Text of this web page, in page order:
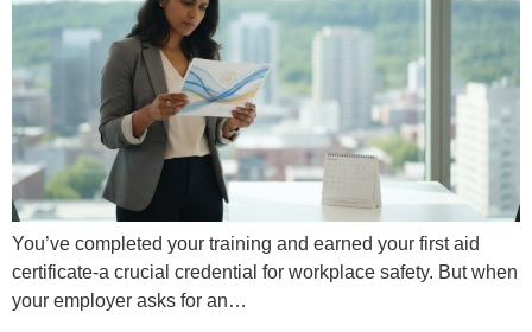
You’ve completed your training and earned your first aid
certificate-a crucial credential for workplace safety. But when
your employer asks for an…